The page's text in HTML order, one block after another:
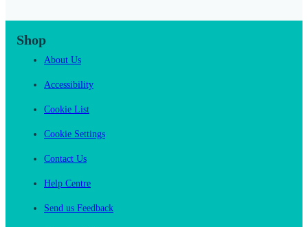
Shop
About Us
Accessibility
Cookie List
Cookie Settings
Contact Us
Help Centre
Send us Feedback